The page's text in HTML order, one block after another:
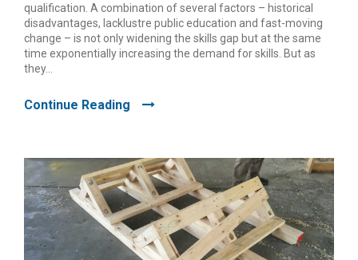
qualification. A combination of several factors – historical
disadvantages, lacklustre public education and fast-moving
change – is not only widening the skills gap but at the same
time exponentially increasing the demand for skills. But as
they...
Continue Reading